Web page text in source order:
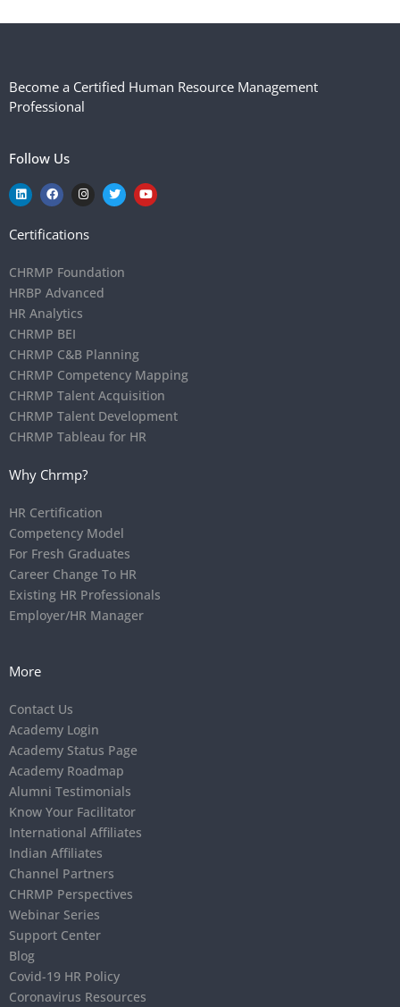
Become a Certified Human Resource Management
Professional
Follow Us
Certifications
CHRMP Foundation
HRBP Advanced
HR Analytics
CHRMP BEI
CHRMP C&B Planning
CHRMP Competency Mapping
CHRMP Talent Acquisition
CHRMP Talent Development
CHRMP Tableau for HR
Why Chrmp?
HR Certification
Competency Model
For Fresh Graduates
Career Change To HR
Existing HR Professionals
Employer/HR Manager
More
Contact Us
Academy Login
Academy Status Page
Academy Roadmap
Alumni Testimonials
Know Your Facilitator
International Affiliates
Indian Affiliates
Channel Partners
CHRMP Perspectives
Webinar Series
Support Center
Blog
Covid-19 HR Policy
Coronavirus Resources